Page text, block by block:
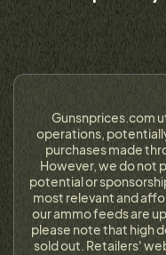
Gunsnprices.com
operations,
purchases made
However, we do not
potential or
most relevant and
our ammo feeds are
please note that high
sold out. Retailers'